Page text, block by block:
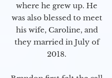
where he grew up. He
was also blessed to meet
his wife, Caroline, and
they married in July of
2018.